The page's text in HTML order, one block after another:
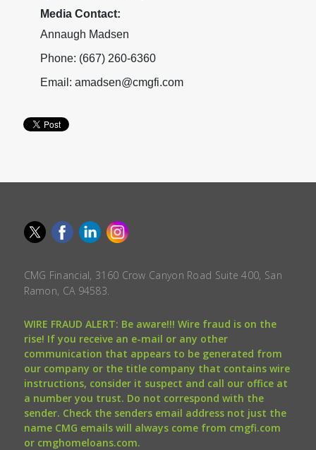
Media Contact:
Annaugh Madsen
Phone: (667) 260-6360
Email: amadsen@cmgfi.com
CMG Financial, 3160 Crow Canyon Road Suite 400, San
Ramon, CA 94583.
WIRE FRAUD ALERT: Be aware!!! Wire fraud is on the
rise! If you receive an e-mail or any other
communication that appears to be generated from
our company or the title company that contains wire
instructions, consider it suspect and call our office at
a number you trust. Do not correspond with the
sender. Check the senders email address not just the
name CMG emails will always come from cmgfi.com
or cmghomeloans.com.